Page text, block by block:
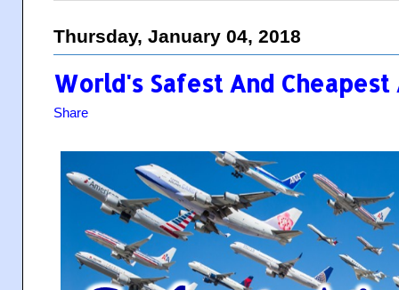
Thursday, January 04, 2018
World's Safest And Cheapest
Share